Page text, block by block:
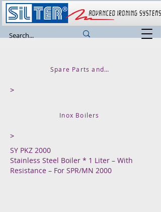
Spare Parts and Accessories
>
Inox Boilers
>
SY PKZ 2000
Stainless Steel Boiler * 1 Liter – With
Resistance – For SPR/MN 2000